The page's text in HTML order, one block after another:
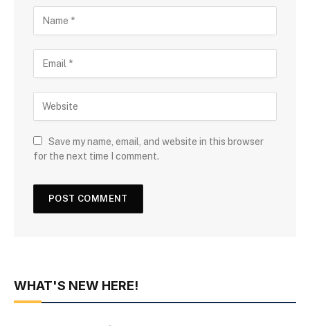
Save my name, email, and website in this browser
for the next time I comment.
WHAT'S NEW HERE!